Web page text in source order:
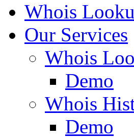
Whois
Our Services
Whois
Demo
Whois
Demo